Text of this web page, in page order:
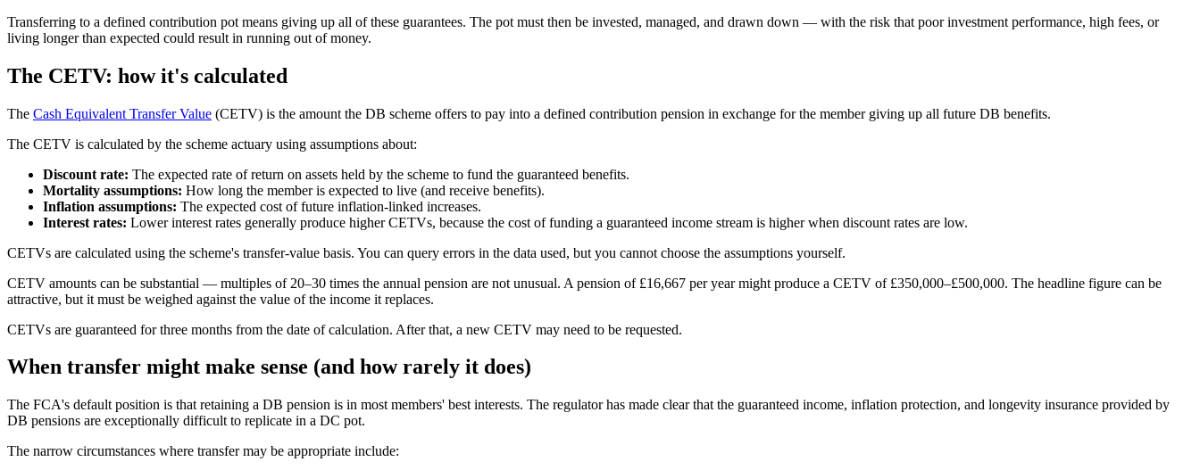
Transferring to a defined contribution pot means giving up all of these guarantees. The pot must then be invested, managed, and drawn down — with the risk that poor investment performance, high fees, or
living longer than expected could result in running out of money.
The CETV: how it's calculated
The Cash Equivalent Transfer Value (CETV) is the amount the DB scheme offers to pay into a defined contribution pension in exchange for the member giving up all future DB benefits.
The CETV is calculated by the scheme actuary using assumptions about:
Discount rate: The expected rate of return on assets held by the scheme to fund the guaranteed benefits.
Mortality assumptions: How long the member is expected to live (and receive benefits).
Inflation assumptions: The expected cost of future inflation-linked increases.
Interest rates: Lower interest rates generally produce higher CETVs, because the cost of funding a guaranteed income stream is higher when discount rates are low.
CETVs are calculated using the scheme's transfer-value basis. You can query errors in the data used, but you cannot choose the assumptions yourself.
CETV amounts can be substantial — multiples of 20–30 times the annual pension are not unusual. A pension of £16,667 per year might produce a CETV of £350,000–£500,000. The headline figure can be
attractive, but it must be weighed against the value of the income it replaces.
CETVs are guaranteed for three months from the date of calculation. After that, a new CETV may need to be requested.
When transfer might make sense (and how rarely it does)
The FCA's default position is that retaining a DB pension is in most members' best interests. The regulator has made clear that the guaranteed income, inflation protection, and longevity insurance provided by
DB pensions are exceptionally difficult to replicate in a DC pot.
The narrow circumstances where transfer may be appropriate include: